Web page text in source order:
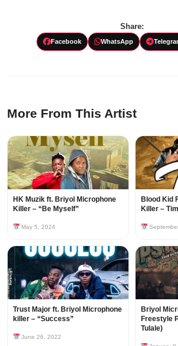
Share:
Facebook WhatsApp
More From This Artist
HK Muzik ft. Briyol Microphone
Killer – “Be Myself”
May 5, 2024
Blood Kid
Killer –
Trust Major ft. Briyol Microphone
killer – “Success”
June 26, 2022
Briyol
Freestyle
Tulale)